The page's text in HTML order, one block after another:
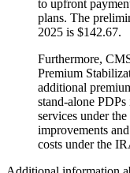
to upfront
plans. The
2025 is $142.67.
Furthermore,
Premium
additional
stand-alone
services under
improvements
costs under the